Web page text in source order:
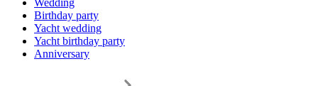
Birthday party
Yacht wedding
Yacht birthday party
Anniversary